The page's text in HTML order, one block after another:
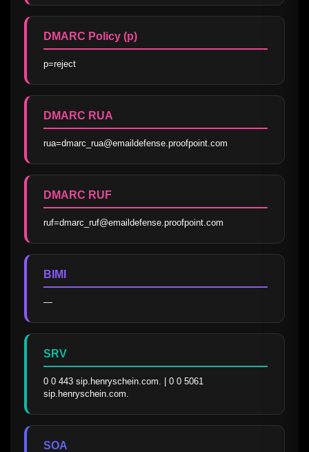
DMARC Policy (p)
p=reject
DMARC RUA
rua=dmarc_rua@emaildefense.proofpoint.com
DMARC RUF
ruf=dmarc_ruf@emaildefense.proofpoint.com
BIMI
—
SRV
0 0 443 sip.henryschein.com. | 0 0 5061
sip.henryschein.com.
SOA